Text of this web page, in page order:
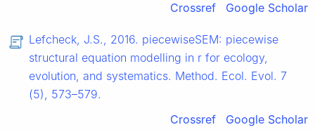
Crossref
Google Scholar
Lefcheck, J.S., 2016. piecewiseSEM: piecewise
structural equation modelling in r for ecology,
evolution, and systematics. Method. Ecol. Evol. 7
(5), 573–579.
Crossref
Google Scholar